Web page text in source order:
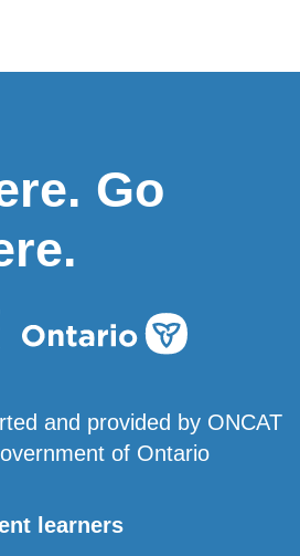
Go
and provided by ONCAT
of Ontario
learners